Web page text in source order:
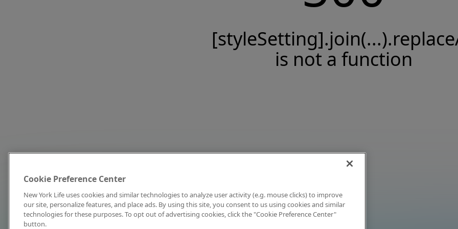
is not a function
Cookie Preference Center
New York Life uses cookies and similar technologies to analyze user activity (e.g. mouse clicks) to improve
our site, personalize features, and place ads. By using this site, you consent to us using cookies and similar
technologies for these purposes. To opt out of advertising cookies, click the "Cookie Preference Center"
button.